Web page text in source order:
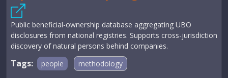
Public beneficial-ownership database aggregating UBO
disclosures from national registries. Supports cross-jurisdiction
discovery of natural persons behind companies.
Tags: people methodology